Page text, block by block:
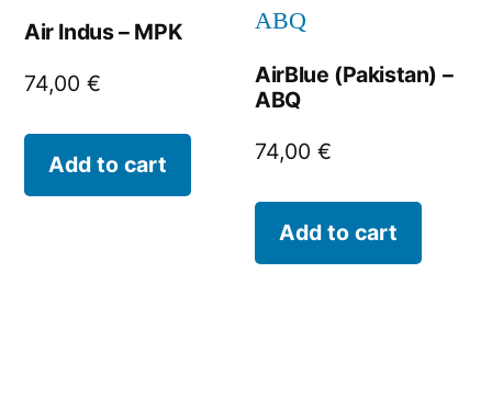
Air Indus – MPK
74,00 €
Add to cart
AirBlue (Pakistan) –
ABQ
74,00€
Add to cart